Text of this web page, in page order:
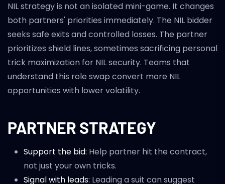
NIL strategy is not an isolated mini-game. It changes
both partners' priorities immediately. The NIL bidder
seeks safe exits and controlled losses. The partner
prioritizes shield lines, sometimes sacrificing personal
trick maximization for NIL security. Teams that
understand this role swap convert more NIL
opportunities with lower volatility.
PARTNER STRATEGY
Support the bid: Help partner hit the contract,
not just your own tricks.
Signal with leads: Leading a suit can suggest